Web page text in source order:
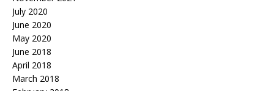
July 2020
June 2020
May 2020
June 2018
April 2018
March 2018